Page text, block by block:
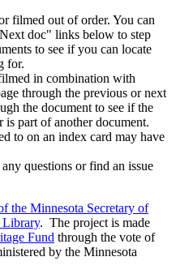
filmed out of order. You can
doc" links below to step
to see if you can locate
for.
in combination with
through the previous or next
the document to see if the
part of another document.
to on an index card may have
questions or find an issue
the Minnesota Secretary of
Library. The project is made
Fund through the vote of
by the Minnesota